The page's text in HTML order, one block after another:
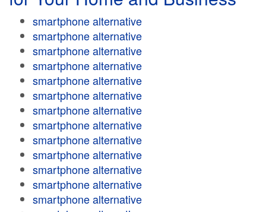
smartphone alternative
smartphone alternative
smartphone alternative
smartphone alternative
smartphone alternative
smartphone alternative
smartphone alternative
smartphone alternative
smartphone alternative
smartphone alternative
smartphone alternative
smartphone alternative
smartphone alternative